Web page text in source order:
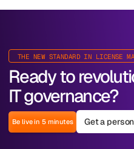
THE NEW STANDARD IN LICENSE
Ready to
IT governance?
Be live in 5 minutes Get a